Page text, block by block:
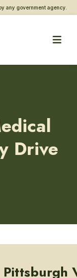
any government agency.
Drive
Pittsburgh